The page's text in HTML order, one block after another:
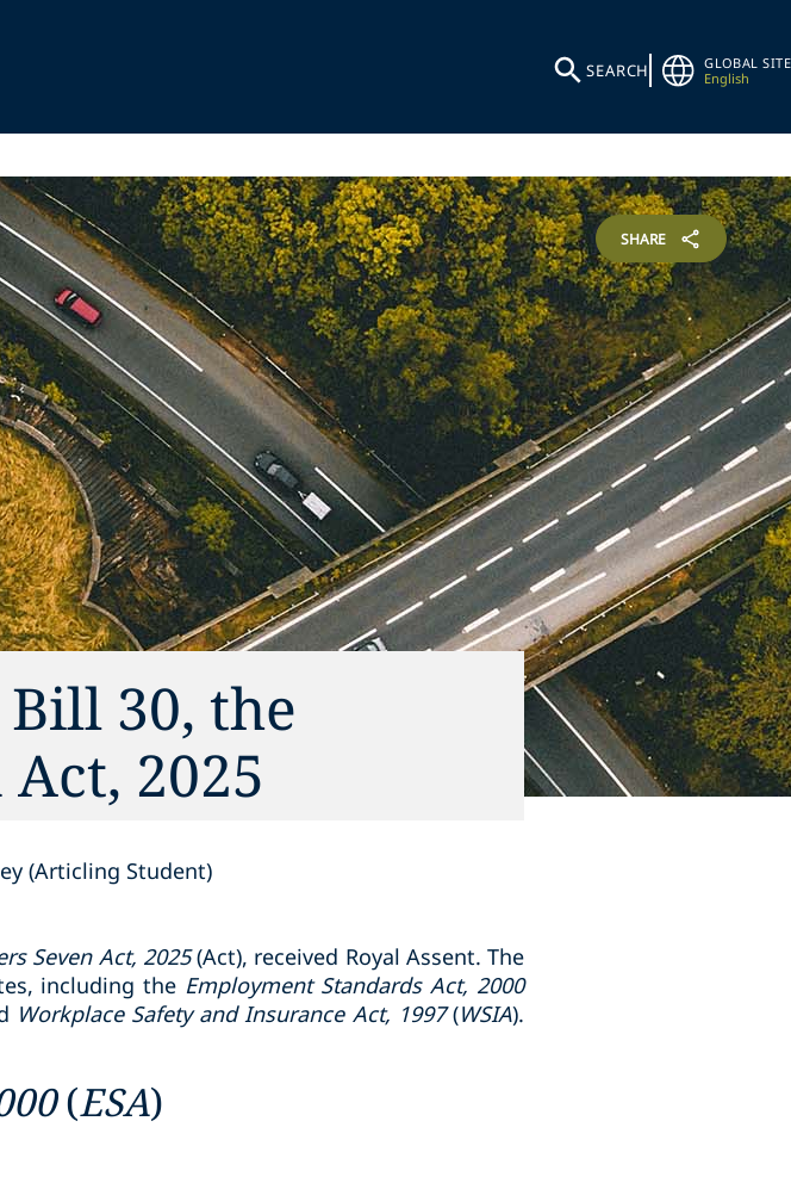
SEARCH
GLOBAL SITE
English
SHARE
30, the
2025
(Articling Student)
Seven Act, 2025(Act), received Royal Assent. The
including the Employment Standards Act, 2000
Workplace Safety and Insurance Act, 1997(WSIA).
(ESA)